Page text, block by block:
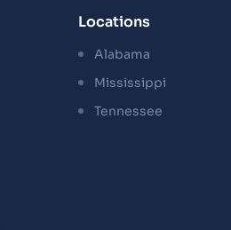
Locations
Alabama
Mississippi
Tennessee